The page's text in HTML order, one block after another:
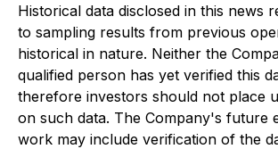
Historical data disclosed in this news
to sampling results from previous
historical in nature. Neither the
qualified person has yet verified this
therefore investors should not place
on such data. The Company's future
work may include verification of the